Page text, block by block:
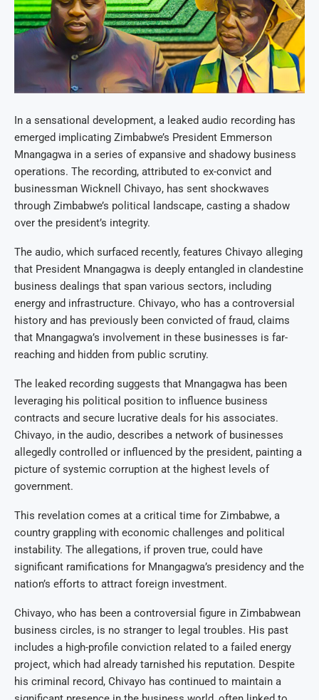
In a sensational development, a leaked audio recording has
emerged implicating Zimbabwe’s President Emmerson
Mnangagwa in a series of expansive and shadowy business
operations. The recording, attributed to ex-convict and
businessman Wicknell Chivayo, has sent shockwaves
through Zimbabwe’s political landscape, casting a shadow
over the president’s integrity.
The audio, which surfaced recently, features Chivayo alleging
that President Mnangagwa is deeply entangled in clandestine
business dealings that span various sectors, including
energy and infrastructure. Chivayo, who has a controversial
history and has previously been convicted of fraud, claims
that Mnangagwa’s involvement in these businesses is far-
reaching and hidden from public scrutiny.
The leaked recording suggests that Mnangagwa has been
leveraging his political position to influence business
contracts and secure lucrative deals for his associates.
Chivayo, in the audio, describes a network of businesses
allegedly controlled or influenced by the president, painting a
picture of systemic corruption at the highest levels of
government.
This revelation comes at a critical time for Zimbabwe, a
country grappling with economic challenges and political
instability. The allegations, if proven true, could have
significant ramifications for Mnangagwa’s presidency and the
nation’s efforts to attract foreign investment.
Chivayo, who has been a controversial figure in Zimbabwean
business circles, is no stranger to legal troubles. His past
includes a high-profile conviction related to a failed energy
project, which had already tarnished his reputation. Despite
his criminal record, Chivayo has continued to maintain a